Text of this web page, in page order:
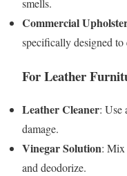
smells.
Commercial
specifically designed to
For Leather
Leather Cleaner: Use
damage.
Vinegar Solution: Mix
and deodorize.